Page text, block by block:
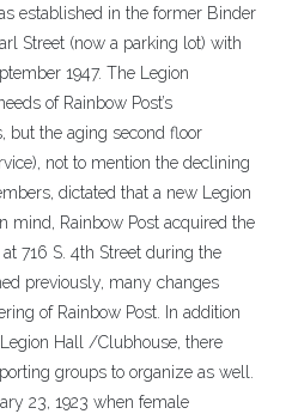
established in the former Binder
Street (now a parking lot) with
1947. The Legion
of Rainbow Post’s
but the aging second floor
not to mention the declining
dictated that a new Legion
mind, Rainbow Post acquired the
716 S. 4th Street during the
previously, many changes
of Rainbow Post. In addition
Hall /Clubhouse, there
groups to organize as well.
23, 1923 when female